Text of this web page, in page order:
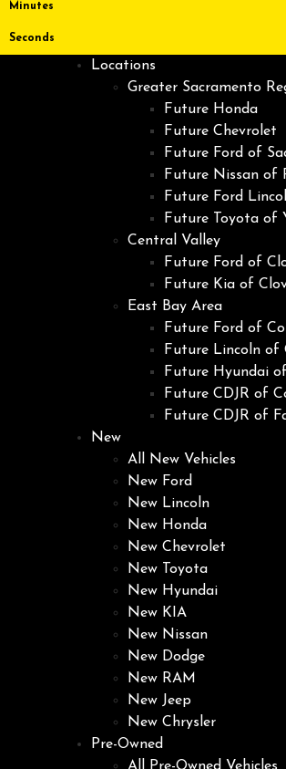
Minutes
Seconds
Locations
Greater Sacramento
Future Honda
Future Chevrolet
Future Ford of
Future Nissan of
Future Ford
Future Toyota of
Central Valley
Future Ford of
Future Kia of
East Bay Area
Future Ford of
Future Lincoln of
Future Hyundai
Future CDJR of
Future CDJR of
New
All New Vehicles
New Ford
New Lincoln
New Honda
New Chevrolet
New Toyota
New Hyundai
New KIA
New Nissan
New Dodge
New RAM
New Jeep
New Chrysler
Pre-Owned